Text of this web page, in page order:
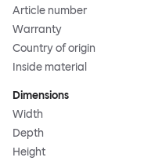
Article number
Warranty
Country of origin
Inside material
Dimensions
Width
Depth
Height